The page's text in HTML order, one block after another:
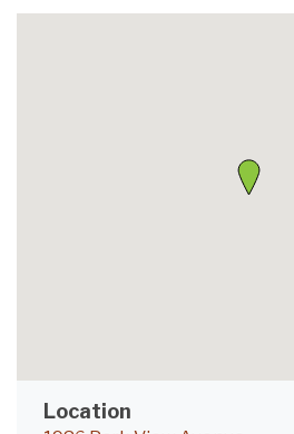
Location